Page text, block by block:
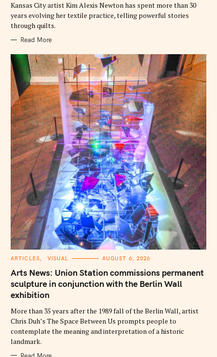
S
Kansas City artist Kim Alexis Newton has spent more than 30
years evolving her textile practice, telling powerful stories
through quilts.
Read More
C
T
E
G
O
R
I
S
ARTICLES VISUAL AUGUST 6, 2026
Arts News: Union Station commissions permanent
sculpture in conjunction with the Berlin Wall
exhibition
More than 35 years after the 1989 fall of the Berlin Wall, artist
Chris Duh’s The Space Between Us prompts people to
contemplate the meaning and interpretation of a historic
landmark.
Read More